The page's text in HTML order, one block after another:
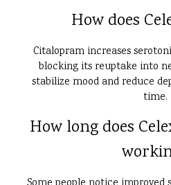
How does
Citalopram increases
blocking its reuptake into
stabilize mood and reduce
time.
How long does